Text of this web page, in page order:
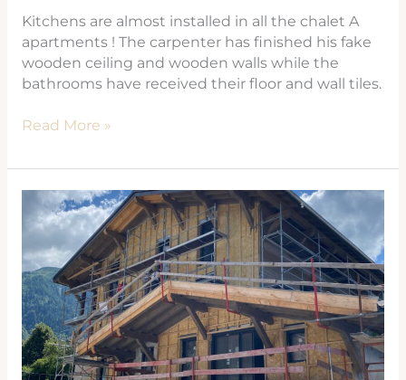
Kitchens are almost installed in all the chalet A
apartments ! The carpenter has finished his fake
wooden ceiling and wooden walls while the
bathrooms have received their floor and wall tiles.
Read More »
HOUCHES
–
PROPERTIES
FOR
SALE
LES
COSMIQUES